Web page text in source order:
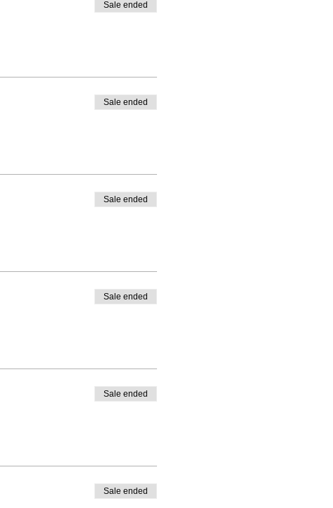
Sale ended
Sale ended
Sale ended
Sale ended
Sale ended
Sale ended